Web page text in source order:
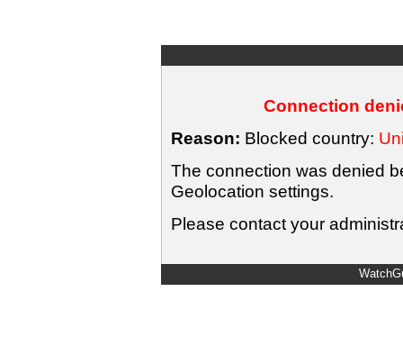
Connection
Reason: Blocked country:
The connection was denied
Geolocation settings.
Please contact your